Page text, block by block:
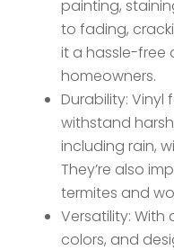
painting,
to fading,
it a hassle-free
homeowners.
Durability: Vinyl
withstand
including rain,
They’re also
termites and
Versatility: With
colors, and